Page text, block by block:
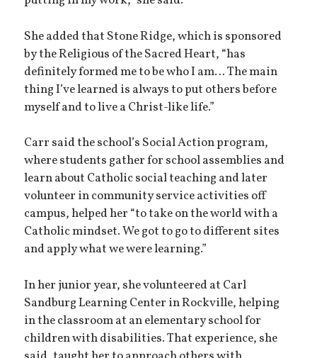
She added that Stone Ridge, which is sponsored
by the Religious of the Sacred Heart, “has
definitely formed me to be who I am… The main
thing I’ve learned is always to put others before
myself and to live a Christ-like life.”
Carr said the school’s Social Action program,
where students gather for school assemblies and
learn about Catholic social teaching and later
volunteer in community service activities off
campus, helped her “to take on the world with a
Catholic mindset. We got to go to different sites
and apply what we were learning.”
In her junior year, she volunteered at Carl
Sandburg Learning Center in Rockville, helping
in the classroom at an elementary school for
children with disabilities. That experience, she